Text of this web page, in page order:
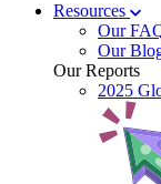
Resources
Our
Our
Our Reports
2025